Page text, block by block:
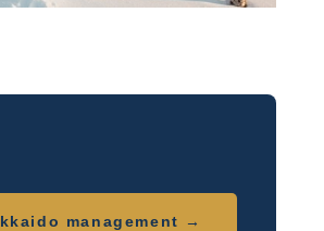
management →